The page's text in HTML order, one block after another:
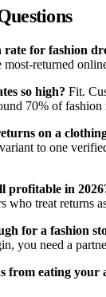
for fashion
returned
so high? Fit.
70% of
on a
to one
profitable in
who treat returns
for a fashion
you need a
from eating your